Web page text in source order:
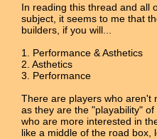
In reading this thread and all
subject, it seems to me that
builders, if you will...
1. Performance & Asthetics
2. Asthetics
3. Performance
There are players who aren't
as they are the "playability"
who are more interested in
like a middle of the road box,